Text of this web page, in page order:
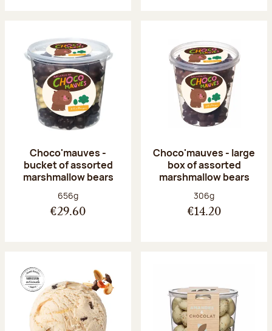
Choco'mauves -
bucket of assorted
marshmallow bears
Net weight:
656g
€29.60
Choco'mauves - large
box of assorted
marshmallow bears
Net weight:
306g
€14.20